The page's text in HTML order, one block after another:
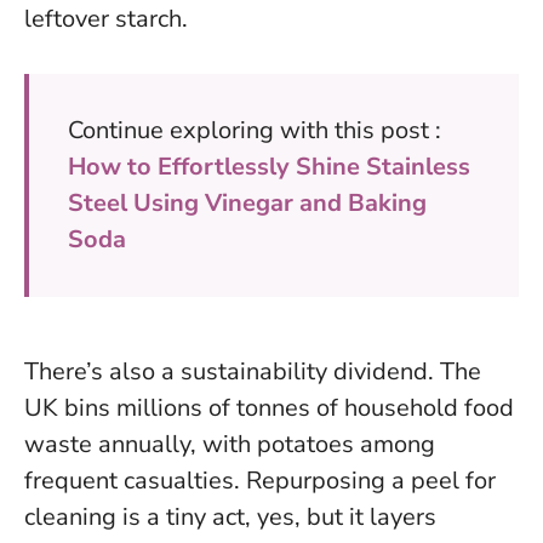
leftover starch.
Continue exploring with this post :
How to Effortlessly Shine Stainless
Steel Using Vinegar and Baking
Soda
There’s also a sustainability dividend. The
UK bins millions of tonnes of household food
waste annually, with potatoes among
frequent casualties. Repurposing a peel for
cleaning is a tiny act, yes, but it layers